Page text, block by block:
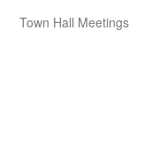
Town Hall Meetings